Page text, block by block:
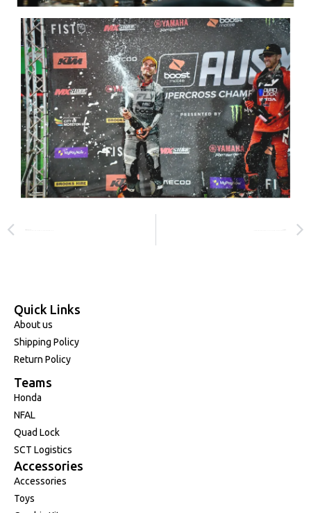
Quick Links
About us
Shipping Policy
Return Policy
Teams
Honda
NFAL
Quad Lock
SCT Logistics
Accessories
Accessories
Toys